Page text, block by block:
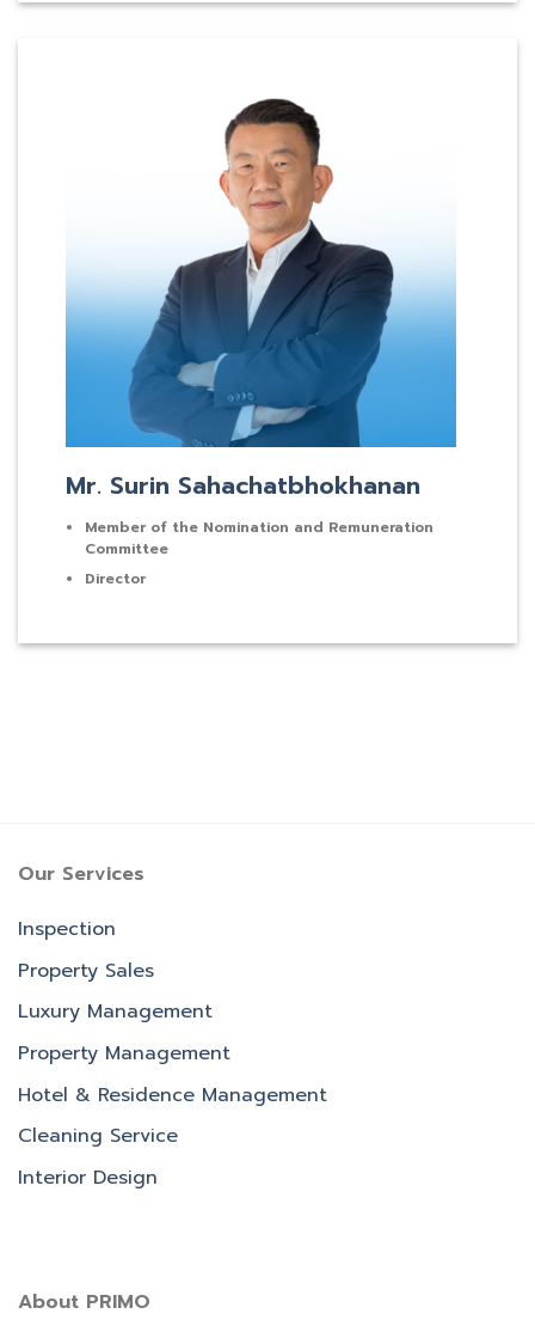
Mr. Surin Sahachatbhokhanan
Member of the Nomination and Remuneration
Committee
Director
Our Services
Inspection
Property Sales
Luxury Management
Property Management
Hotel & Residence Management
Cleaning Service
Interior Design
About PRIMO